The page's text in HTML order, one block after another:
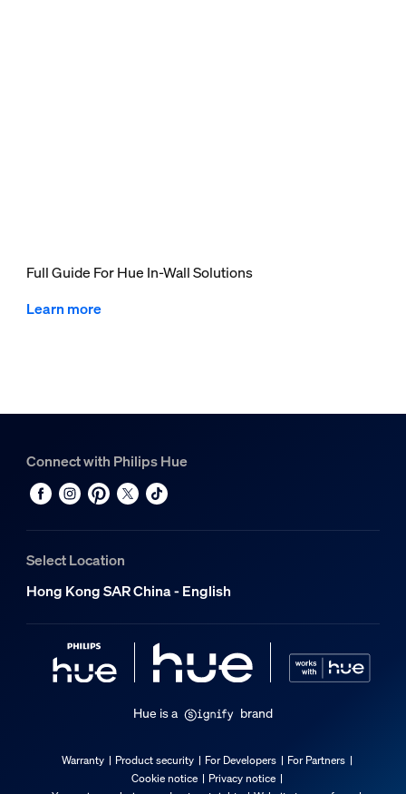
Full Guide For Hue In-Wall Solutions
Learn more
Connect with Philips Hue
Select Location
Hong Kong SAR China - English
Hue is a brand
Warranty Product security For Developers
For Partners
Cookie notice
Privacy notice